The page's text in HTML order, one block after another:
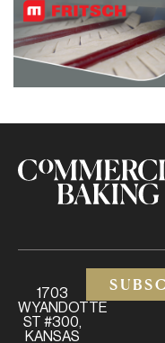
1703
WYANDOTTE
ST #300,
KANSAS